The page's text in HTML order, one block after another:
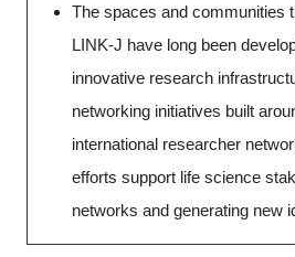
The spaces and communities
LINK-J have long been
innovative research
networking initiatives built
international researcher
efforts support life science
networks and generating new